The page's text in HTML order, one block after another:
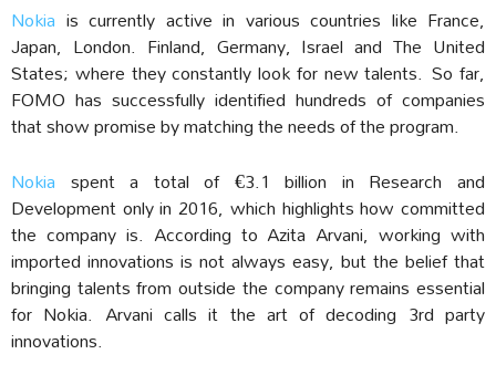
Nokia is currently active in various countries like France,
Japan, London. Finland, Germany, Israel and The United
States; where they constantly look for new talents.So far,
FOMO has successfully identified hundreds of companies
that show promise by matching the needs of the program.
Nokia spent a total of €3.1 billion in Research and
Development only in 2016, which highlights how committed
the company is. According to Azita Arvani, working with
imported innovations is not always easy, but the belief that
bringing talents from outside the company remains essential
for Nokia. Arvani calls it the art of decoding 3rd party
innovations.